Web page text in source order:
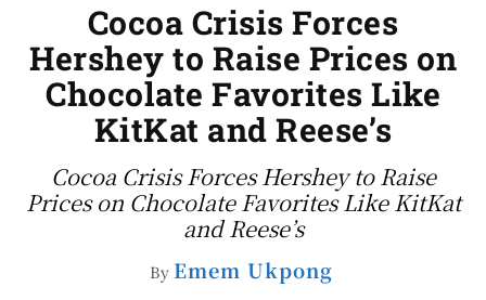
Cocoa Crisis Forces
Hershey to Raise Prices on
Chocolate Favorites Like
KitKat and Reese’s
Cocoa Crisis Forces Hershey to Raise
Prices on Chocolate Favorites Like KitKat
and Reese’s
By Emem Ukpong